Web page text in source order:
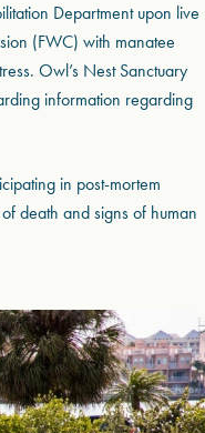
Department upon live
(FWC) with manatee
Owl’s Nest Sanctuary
information regarding
in post-mortem
death and signs of human